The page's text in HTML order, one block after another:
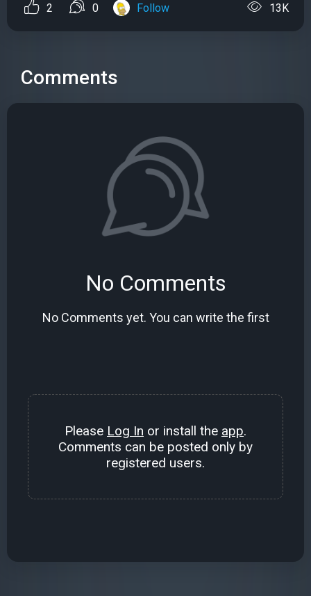
2 0 Follow 13K
Comments
No Comments
No Comments yet. You can write the first
Please Log In or install the app.
Comments can be posted only by
registered users.